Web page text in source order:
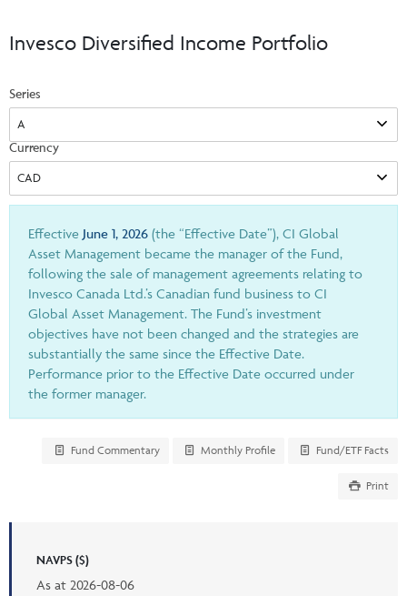
Advisor Resource Centre
Trailing Commissions
Videos
Your Clients
Automated Programs
CI Marketing Material
CI Applications and Forms
Account Administration Centre
Seg Fund Administration Centre
CE Credit Portal
LOGINS
Advisor Resource Centre
InvestorOnline
FRANÇAIS
Invesco Diversified Income Portfolio
Series
Currency
Effective June 1, 2026 (the “Effective Date”), CI Global
Asset Management became the manager of the Fund,
following the sale of management agreements relating to
Invesco Canada Ltd.’s Canadian fund business to CI
Global Asset Management. The Fund’s investment
objectives have not been changed and the strategies are
substantially the same since the Effective Date.
Performance prior to the Effective Date occurred under
the former manager.
Fund Commentary Monthly Profile Fund/ETF Facts
Print
NAVPS ($)
As at 2026-08-06